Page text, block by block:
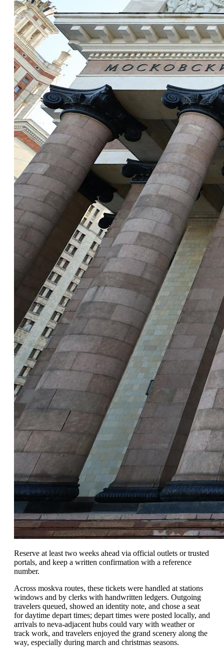
Reserve at least two weeks ahead via official outlets or trusted
portals, and keep a written confirmation with a reference
number.
Across moskva routes, these tickets were handled at stations
windows and by clerks with handwritten ledgers. Outgoing
travelers queued, showed an identity note, and chose a seat
for daytime depart times; depart times were posted locally, and
arrivals to neva-adjacent hubs could vary with weather or
track work, and travelers enjoyed the grand scenery along the
way, especially during march and christmas seasons.